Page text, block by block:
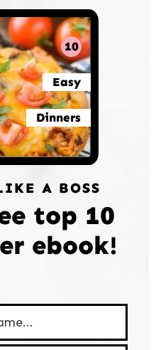
10
Easy
Dinners
A BOSS
top 10
ebook!